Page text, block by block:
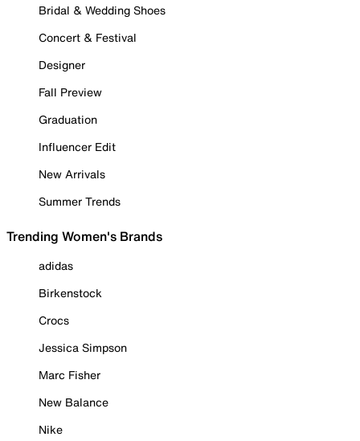
Bridal & Wedding Shoes
Concert & Festival
Designer
Fall Preview
Graduation
Influencer Edit
New Arrivals
Summer Trends
Trending Women's Brands
adidas
Birkenstock
Crocs
Jessica Simpson
Marc Fisher
New Balance
Nike